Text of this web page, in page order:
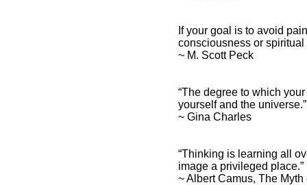
If your goal is to avoid
consciousness or
~ M. Scott Peck
“The degree to which
yourself and the
~ Gina Charles
“Thinking is learning all
image a privileged place.”
~ Albert Camus, The